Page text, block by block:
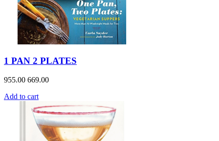
1 PAN 2 PLATES
955.00 669.00
Add to cart